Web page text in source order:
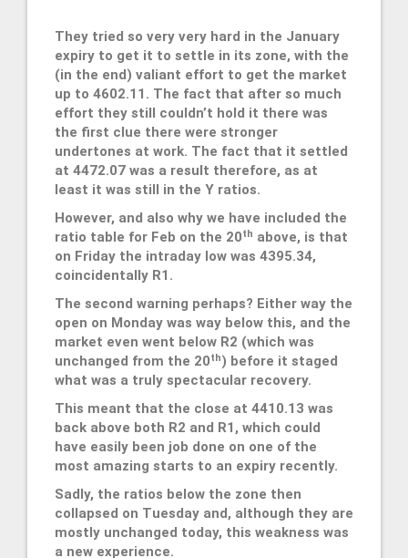
They tried so very very hard in the January
expiry to get it to settle in its zone, with the
(in the end) valiant effort to get the market
up to 4602.11. The fact that after so much
effort they still couldn’t hold it there was
the first clue there were stronger
undertones at work. The fact that it settled
at 4472.07 was a result therefore, as at
least it was still in the Y ratios.
However, and also why we have included the
ratio table for Feb on the 20th above, is that
on Friday the intraday low was 4395.34,
coincidentally R1.
The second warning perhaps? Either way the
open on Monday was way below this, and the
market even went below R2 (which was
unchanged from the 20th) before it staged
what was a truly spectacular recovery.
This meant that the close at 4410.13 was
back above both R2 and R1, which could
have easily been job done on one of the
most amazing starts to an expiry recently.
Sadly, the ratios below the zone then
collapsed on Tuesday and, although they are
mostly unchanged today, this weakness was
a new experience.